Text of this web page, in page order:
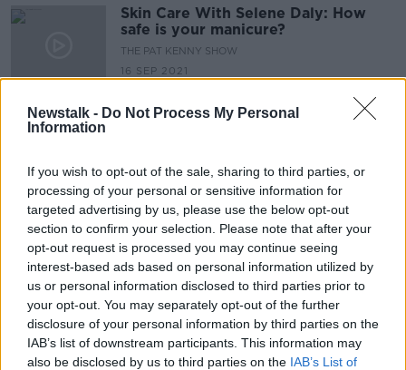
Newstalk - Do Not Process My Personal
Information
If you wish to opt-out of the sale, sharing to third parties, or
processing of your personal or sensitive information for
targeted advertising by us, please use the below opt-out
section to confirm your selection. Please note that after your
opt-out request is processed you may continue seeing
interest-based ads based on personal information utilized by
us or personal information disclosed to third parties prior to
your opt-out. You may separately opt-out of the further
disclosure of your personal information by third parties on the
IAB’s list of downstream participants. This information may
also be disclosed by us to third parties on the IAB’s List of
Skin Care With Selene Daly: How
safe is your manicure?
THE PAT KENNY SHOW
16 SEP 2021